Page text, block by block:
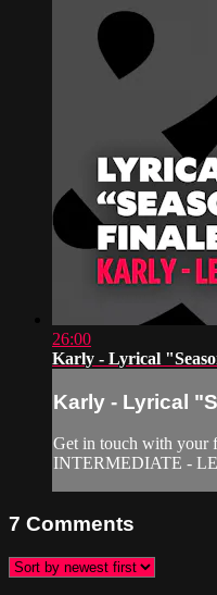
26:00
Karly - Lyrical
Karly - Lyrical
Get in touch with your
INTERMEDIATE -
7 Comments